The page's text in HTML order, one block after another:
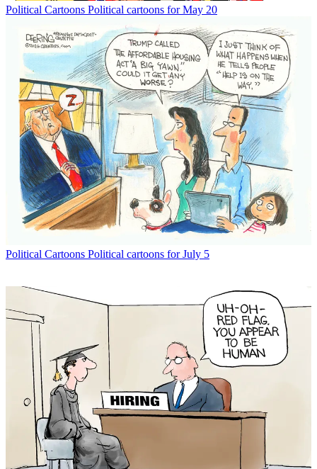
Political Cartoons Political cartoons for May 20
Political Cartoons Political cartoons for July 5